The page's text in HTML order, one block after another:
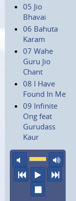
05 Jio
Bhavai
06 Bahuta
Karam
07 Wahe
Guru Jio
Chant
08 I Have
Found In Me
09 Infinite
Ong feat
Gurudass
Kaur
mute
previous
play